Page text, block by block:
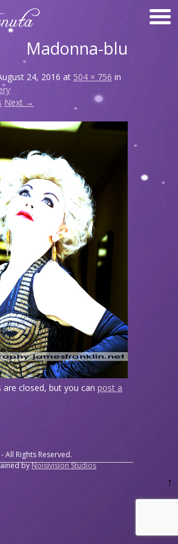
Madonna-blu
24, 2016 at 504 × 756 in
Next →
are closed, but you can post a
All Rights Reserved.
byNoisivision Studios
↑